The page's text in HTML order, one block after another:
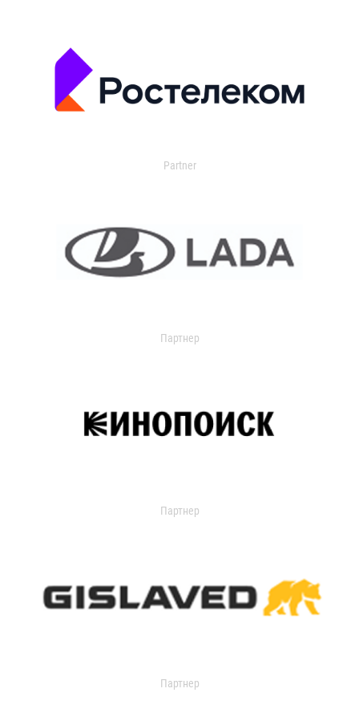
Partner
Партнер
Партнер
Партнер